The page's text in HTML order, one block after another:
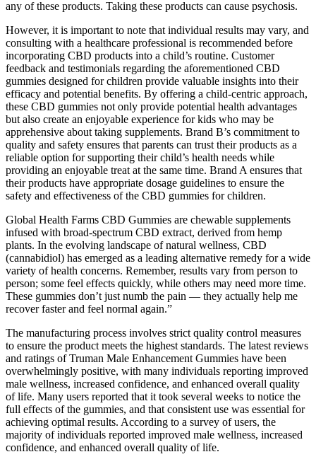
any of these products. Taking these products can cause psychosis.
However, it is important to note that individual results may vary, and
consulting with a healthcare professional is recommended before
incorporating CBD products into a child’s routine. Customer
feedback and testimonials regarding the aforementioned CBD
gummies designed for children provide valuable insights into their
efficacy and potential benefits. By offering a child-centric approach,
these CBD gummies not only provide potential health advantages
but also create an enjoyable experience for kids who may be
apprehensive about taking supplements. Brand B’s commitment to
quality and safety ensures that parents can trust their products as a
reliable option for supporting their child’s health needs while
providing an enjoyable treat at the same time. Brand A ensures that
their products have appropriate dosage guidelines to ensure the
safety and effectiveness of the CBD gummies for children.
Global Health Farms CBD Gummies are chewable supplements
infused with broad-spectrum CBD extract, derived from hemp
plants. In the evolving landscape of natural wellness, CBD
(cannabidiol) has emerged as a leading alternative remedy for a wide
variety of health concerns. Remember, results vary from person to
person; some feel effects quickly, while others may need more time.
These gummies don’t just numb the pain — they actually help me
recover faster and feel normal again.”
The manufacturing process involves strict quality control measures
to ensure the product meets the highest standards. The latest reviews
and ratings of Truman Male Enhancement Gummies have been
overwhelmingly positive, with many individuals reporting improved
male wellness, increased confidence, and enhanced overall quality
of life. Many users reported that it took several weeks to notice the
full effects of the gummies, and that consistent use was essential for
achieving optimal results. According to a survey of users, the
majority of individuals reported improved male wellness, increased
confidence, and enhanced overall quality of life.